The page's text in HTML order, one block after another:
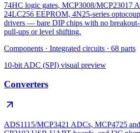
74HC logic gates, MCP3008/MCP23017
24LC256 EEPROM, 4N25-series
drivers — bare DIP chips with no
pull-ups or level shifting.
Components · Integrated circuits · 68 parts
10-bit ADC (SPI) visual preview
Converters
ADS1115/MCP3421 ADCs, MCP4725